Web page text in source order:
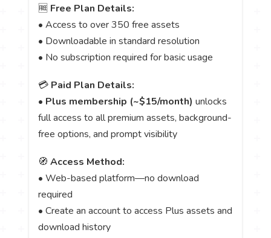
🆓 Free Plan Details:
• Access to over 350 free assets
• Downloadable in standard resolution
• No subscription required for basic usage
💳 Paid Plan Details:
• Plus membership (~$15/month) unlocks
full access to all premium assets, background-
free options, and prompt visibility
🧭Access Method:
• Web-based platform—no download
required
• Create an account to access Plus assets and
download history